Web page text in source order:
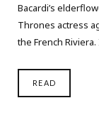
Bacardi’s
Thrones actress
the French
READ